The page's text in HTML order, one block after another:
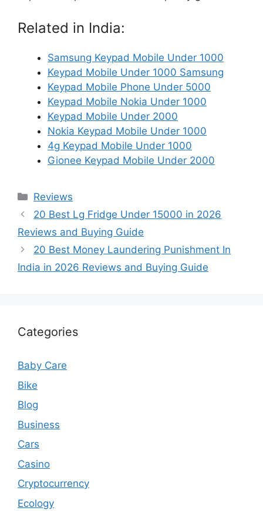
Related in India:
Samsung Keypad Mobile Under 1000
Keypad Mobile Under 1000 Samsung
Keypad Mobile Phone Under 5000
Keypad Mobile Nokia Under 1000
Keypad Mobile Under 2000
Nokia Keypad Mobile Under 1000
4g Keypad Mobile Under 1000
Gionee Keypad Mobile Under 2000
Categories
Reviews
20 Best Lg Fridge Under 15000 in 2026
Reviews and Buying Guide
20 Best Money Laundering Punishment In
India in 2026 Reviews and Buying Guide
Categories
Baby Care
Bike
Blog
Business
Cars
Casino
Cryptocurrency
Ecology